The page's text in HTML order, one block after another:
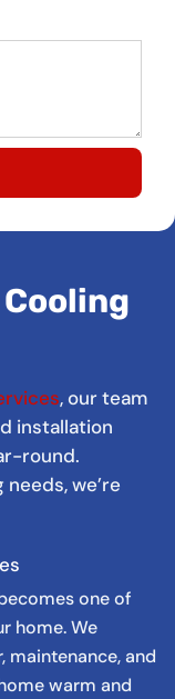
, our team
installation
round.
we’re
one of
home. We
maintenance, and
warm and